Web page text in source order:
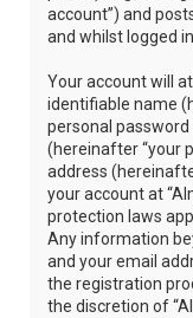
account”) and
and whilst logged
Your account will
identifiable name
personal
(hereinafter “your
address
your account at
protection laws
Any information
and your email
the registration
the discretion of